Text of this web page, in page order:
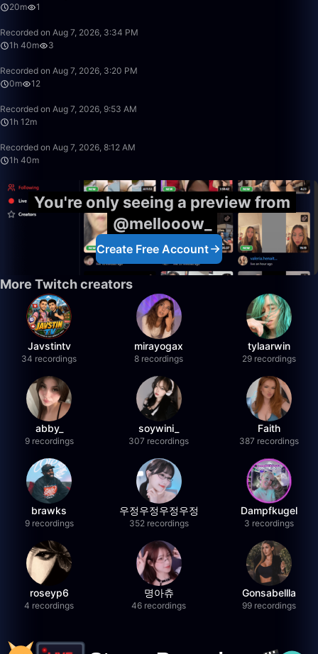
20m
1
Recorded on Aug 7, 2026, 3:34 PM
1h 40m
3
Recorded on Aug 7, 2026, 3:20 PM
0m
12
Recorded on Aug 7, 2026, 9:53 AM
1h 12m
Recorded on Aug 7, 2026, 8:12 AM
1h 40m
You're only seeing a preview from
@mellooow_
Create Free Account
More Twitch creators
Javstintv
34 recordings
mirayogax
8 recordings
tylaarwin
29 recordings
abby_
9 recordings
soywini_
307 recordings
Faith
387 recordings
brawks
9 recordings
우정우정우정우정
352 recordings
Dampfkugel
3 recordings
roseyp6
4 recordings
명아츄
46 recordings
Gonsabellla
99 recordings